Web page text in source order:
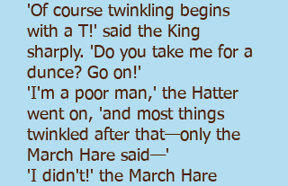
'Of course twinkling begins
with a T!' said the King
sharply. 'Do you take me for a
dunce? Go on!'
'I'm a poor man,' the Hatter
went on, 'and most things
twinkled after that—only the
March Hare said—'
'I didn't!' the March Hare